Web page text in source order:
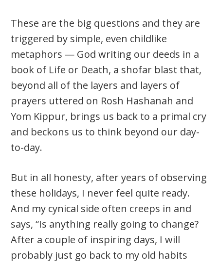
These are the big questions and they are
triggered by simple, even childlike
metaphors — God writing our deeds in a
book of Life or Death, a shofar blast that,
beyond all of the layers and layers of
prayers uttered on Rosh Hashanah and
Yom Kippur, brings us back to a primal cry
and beckons us to think beyond our day-
to-day.
But in all honesty, after years of observing
these holidays, I never feel quite ready.
And my cynical side often creeps in and
says, “Is anything really going to change?
After a couple of inspiring days, I will
probably just go back to my old habits